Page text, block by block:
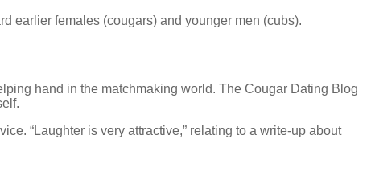
earlier females (cougars) and younger men (cubs).
hand in the matchmaking world. The Cougar Dating Blog
“Laughter is very attractive,” relating to a write-up about